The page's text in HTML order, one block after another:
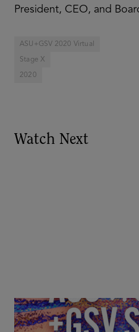
President, CEO, and
ASU+GSV 2020 Virtual
Stage X
2020
Watch Next
Goldie Hawn, Carole
MindUP, SEL & Student